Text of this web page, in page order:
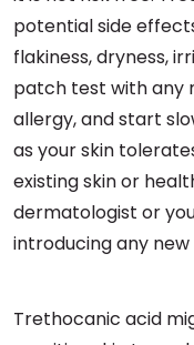
potential side
flakiness, dryness,
patch test with any
allergy, and start
as your skin
existing skin or
dermatologist or
introducing any
Trethocanic acid